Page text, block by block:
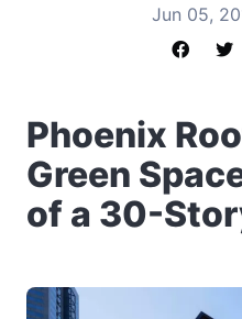
Jun 05,
Phoenix
Green
of a 30-